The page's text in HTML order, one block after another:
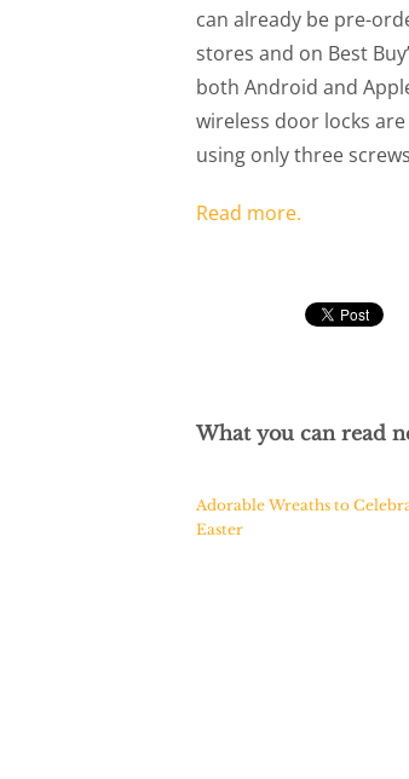
can already be pre-
stores and on Best
both Android and
wireless door locks
using only three
Read more.
What you can read
Adorable Wreaths to
Easter